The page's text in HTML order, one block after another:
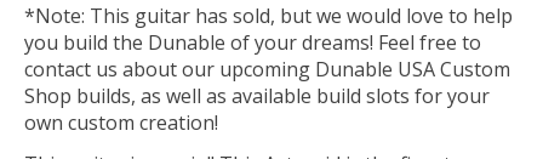
*Note: This guitar has sold, but we would love to help
you build the Dunable of your dreams! Feel free to
contact us about our upcoming Dunable USA Custom
Shop builds, as well as available build slots for your
own custom creation!